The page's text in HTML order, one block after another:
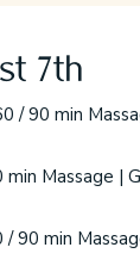
7th
/ 90 min
min Massage |
/ 90 min